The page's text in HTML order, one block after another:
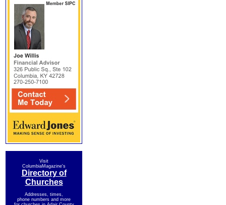
Visit
ColumbiaMagazine's
Directory of
Churches
Addresses, times,
phone numbers and more